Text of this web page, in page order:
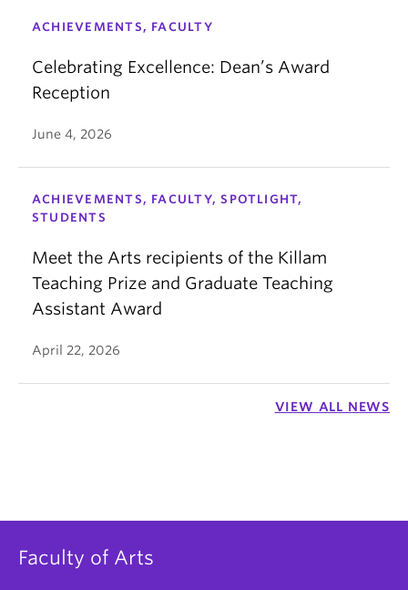
ACHIEVEMENTS, FACULTY
Celebrating Excellence: Dean’s Award
Reception
June 4, 2026
ACHIEVEMENTS, FACULTY, SPOTLIGHT,
STUDENTS
Meet the Arts recipients of the Killam
Teaching Prize and Graduate Teaching
Assistant Award
April 22, 2026
VIEW ALL NEWS
Faculty of Arts